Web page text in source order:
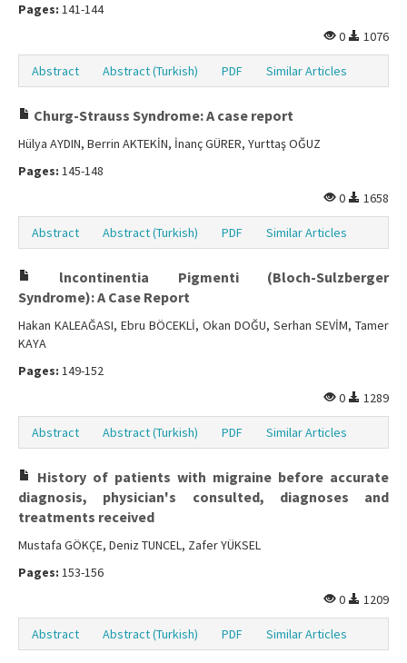
Pages: 141-144
0
1076
Abstract Abstract (Turkish) PDF Similar Articles
Churg-Strauss Syndrome: A case report
Hülya AYDIN, Berrin AKTEKİN, İnanç GÜRER, Yurttaş OĞUZ
Pages: 145-148
0
1658
Abstract Abstract (Turkish) PDF Similar Articles
lncontinentia Pigmenti (Bloch-Sulzberger
Syndrome): A Case Report
Hakan KALEAĞASI, Ebru BÖCEKLİ, Okan DOĞU, Serhan SEVİM, Tamer
KAYA
Pages: 149-152
0
1289
Abstract Abstract (Turkish) PDF Similar Articles
History of patients with migraine before accurate
diagnosis, physician's consulted, diagnoses and
treatments received
Mustafa GÖKÇE, Deniz TUNCEL, Zafer YÜKSEL
Pages: 153-156
0
1209
Abstract Abstract (Turkish) PDF Similar Articles